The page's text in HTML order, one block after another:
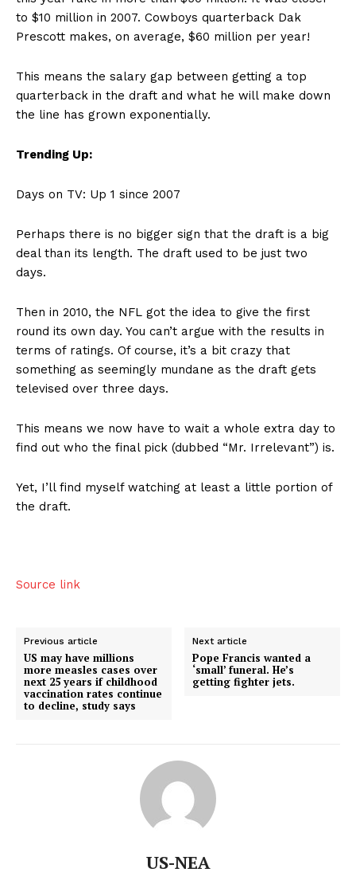
to $10 million in 2007. Cowboys quarterback Dak
Prescott makes, on average, $60 million per year!
This means the salary gap between getting a top
quarterback in the draft and what he will make down
the line has grown exponentially.
Trending Up:
Days on TV: Up 1 since 2007
Perhaps there is no bigger sign that the draft is a big
deal than its length. The draft used to be just two
days.
Then in 2010, the NFL got the idea to give the first
round its own day. You can’t argue with the results in
terms of ratings. Of course, it’s a bit crazy that
something as seemingly mundane as the draft gets
televised over three days.
This means we now have to wait a whole extra day to
find out who the final pick (dubbed “Mr. Irrelevant”) is.
Yet, I’ll find myself watching at least a little portion of
the draft.
Source link
Previous article
US may have millions
more measles cases over
next 25 years if childhood
vaccination rates continue
to decline, study says
Next article
Pope Francis wanted a
‘small’ funeral. He’s
getting fighter jets.
US-NEA